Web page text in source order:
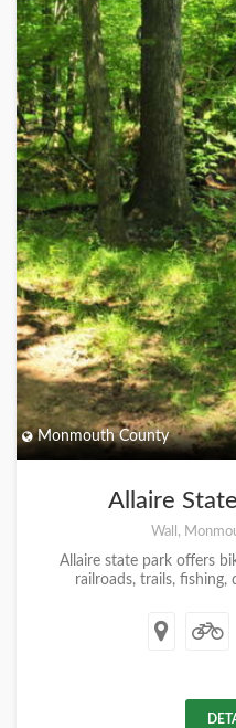
Monmouth County
Allaire
Wall,
Allaire state park offers
railroads, trails, fishing,